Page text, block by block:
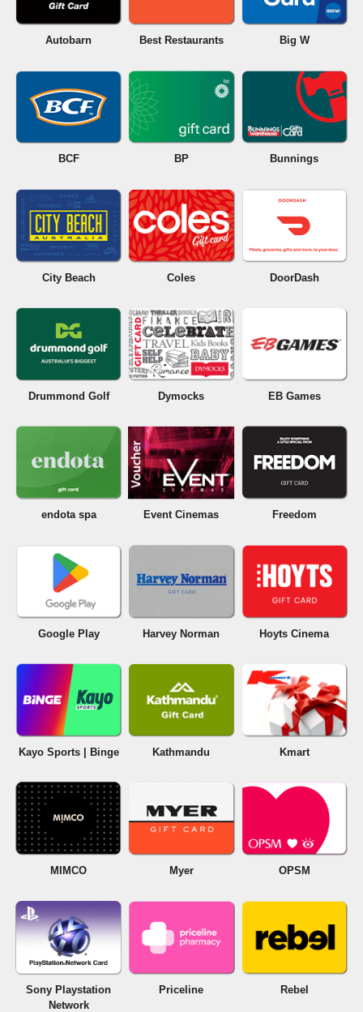
Autobarn Best Restaurants Big W
BCF BP Bunnings
City Beach Coles DoorDash
Drummond Golf Dymocks EB Games
endota spa Event Cinemas Freedom
Google Play Harvey Norman Hoyts Cinema
Kayo Sports | Binge Kathmandu Kmart
MIMCO Myer OPSM
Sony Playstation
Network
Priceline Rebel